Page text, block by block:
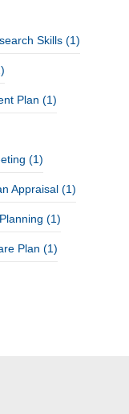
Skills (1)
Plan (1)
(1)
Appraisal (1)
(1)
Plan (1)